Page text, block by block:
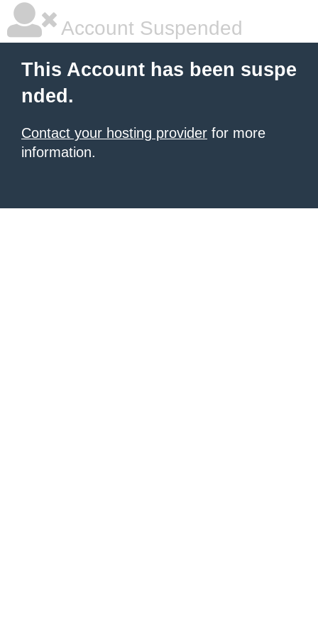
Account Suspended
This Account has been suspe
nded.
Contact your hosting provider for more
information.